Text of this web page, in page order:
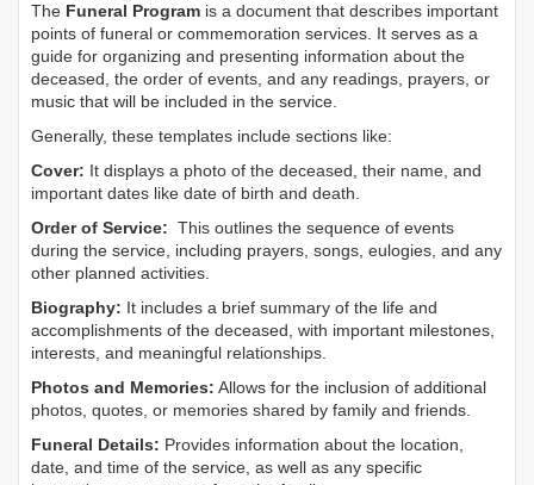
The Funeral Program is a document that describes important
points of funeral or commemoration services. It serves as a
guide for organizing and presenting information about the
deceased, the order of events, and any readings, prayers, or
music that will be included in the service.
Generally, these templates include sections like:
Cover: It displays a photo of the deceased, their name, and
important dates like date of birth and death.
Order of Service: This outlines the sequence of events
during the service, including prayers, songs, eulogies, and any
other planned activities.
Biography: It includes a brief summary of the life and
accomplishments of the deceased, with important milestones,
interests, and meaningful relationships.
Photos and Memories: Allows for the inclusion of additional
photos, quotes, or memories shared by family and friends.
Funeral Details: Provides information about the location,
date, and time of the service, as well as any specific